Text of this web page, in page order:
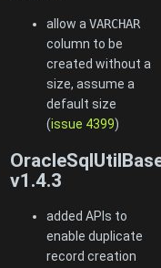
allow aVARCHAR
column to be
created without a
size, assume a
default size
(issue 4399)
v1.4.3
added APIs to
enable duplicate
record creation